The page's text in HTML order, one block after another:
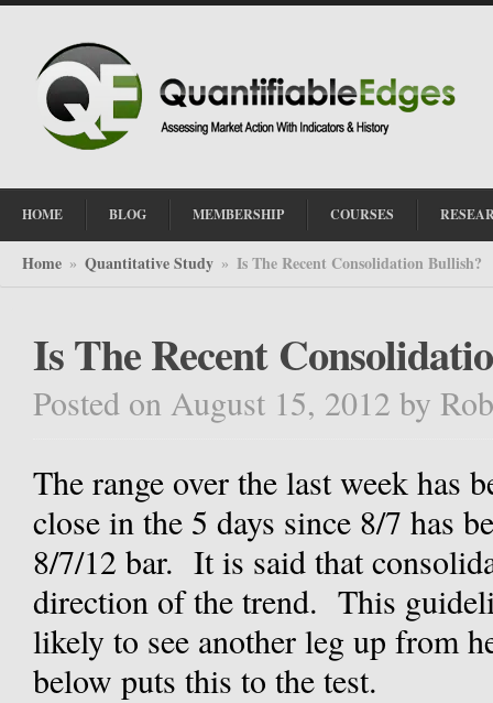
HOME BLOG MEMBERSHIP COURSES
Home » Quantitative Study » Is The Recent Consolidation Bullish?
Is The Recent
Posted on August 15, 2012 by
The range over the last week
close in the 5 days since 8/7 has
8/7/12 bar. It is said that
direction of the trend. This
likely to see another leg up from
below puts this to the test.